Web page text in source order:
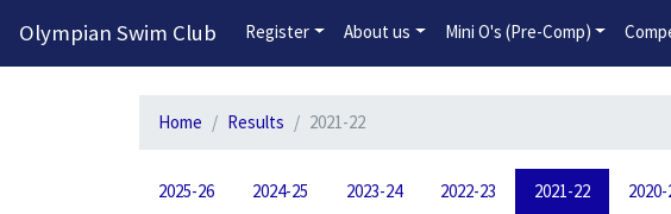
2026-2027
Olympian Swim Club Register About us Mini O's (Pre-Comp)
Home Results 2021-22
2025-26 2024-25 2023-24 2022-23 2021-22 2020-